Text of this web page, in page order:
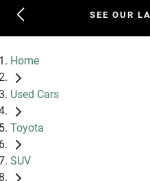
SEE OUR
Home
Used Cars
Toyota
SUV